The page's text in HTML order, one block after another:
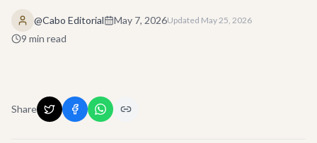
@Cabo Editorial May 7, 2026Updated May 25, 2026
9 min read
Share